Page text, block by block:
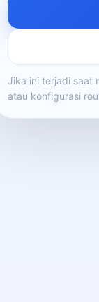
Jika ini terjadi saat
atau konfigurasi